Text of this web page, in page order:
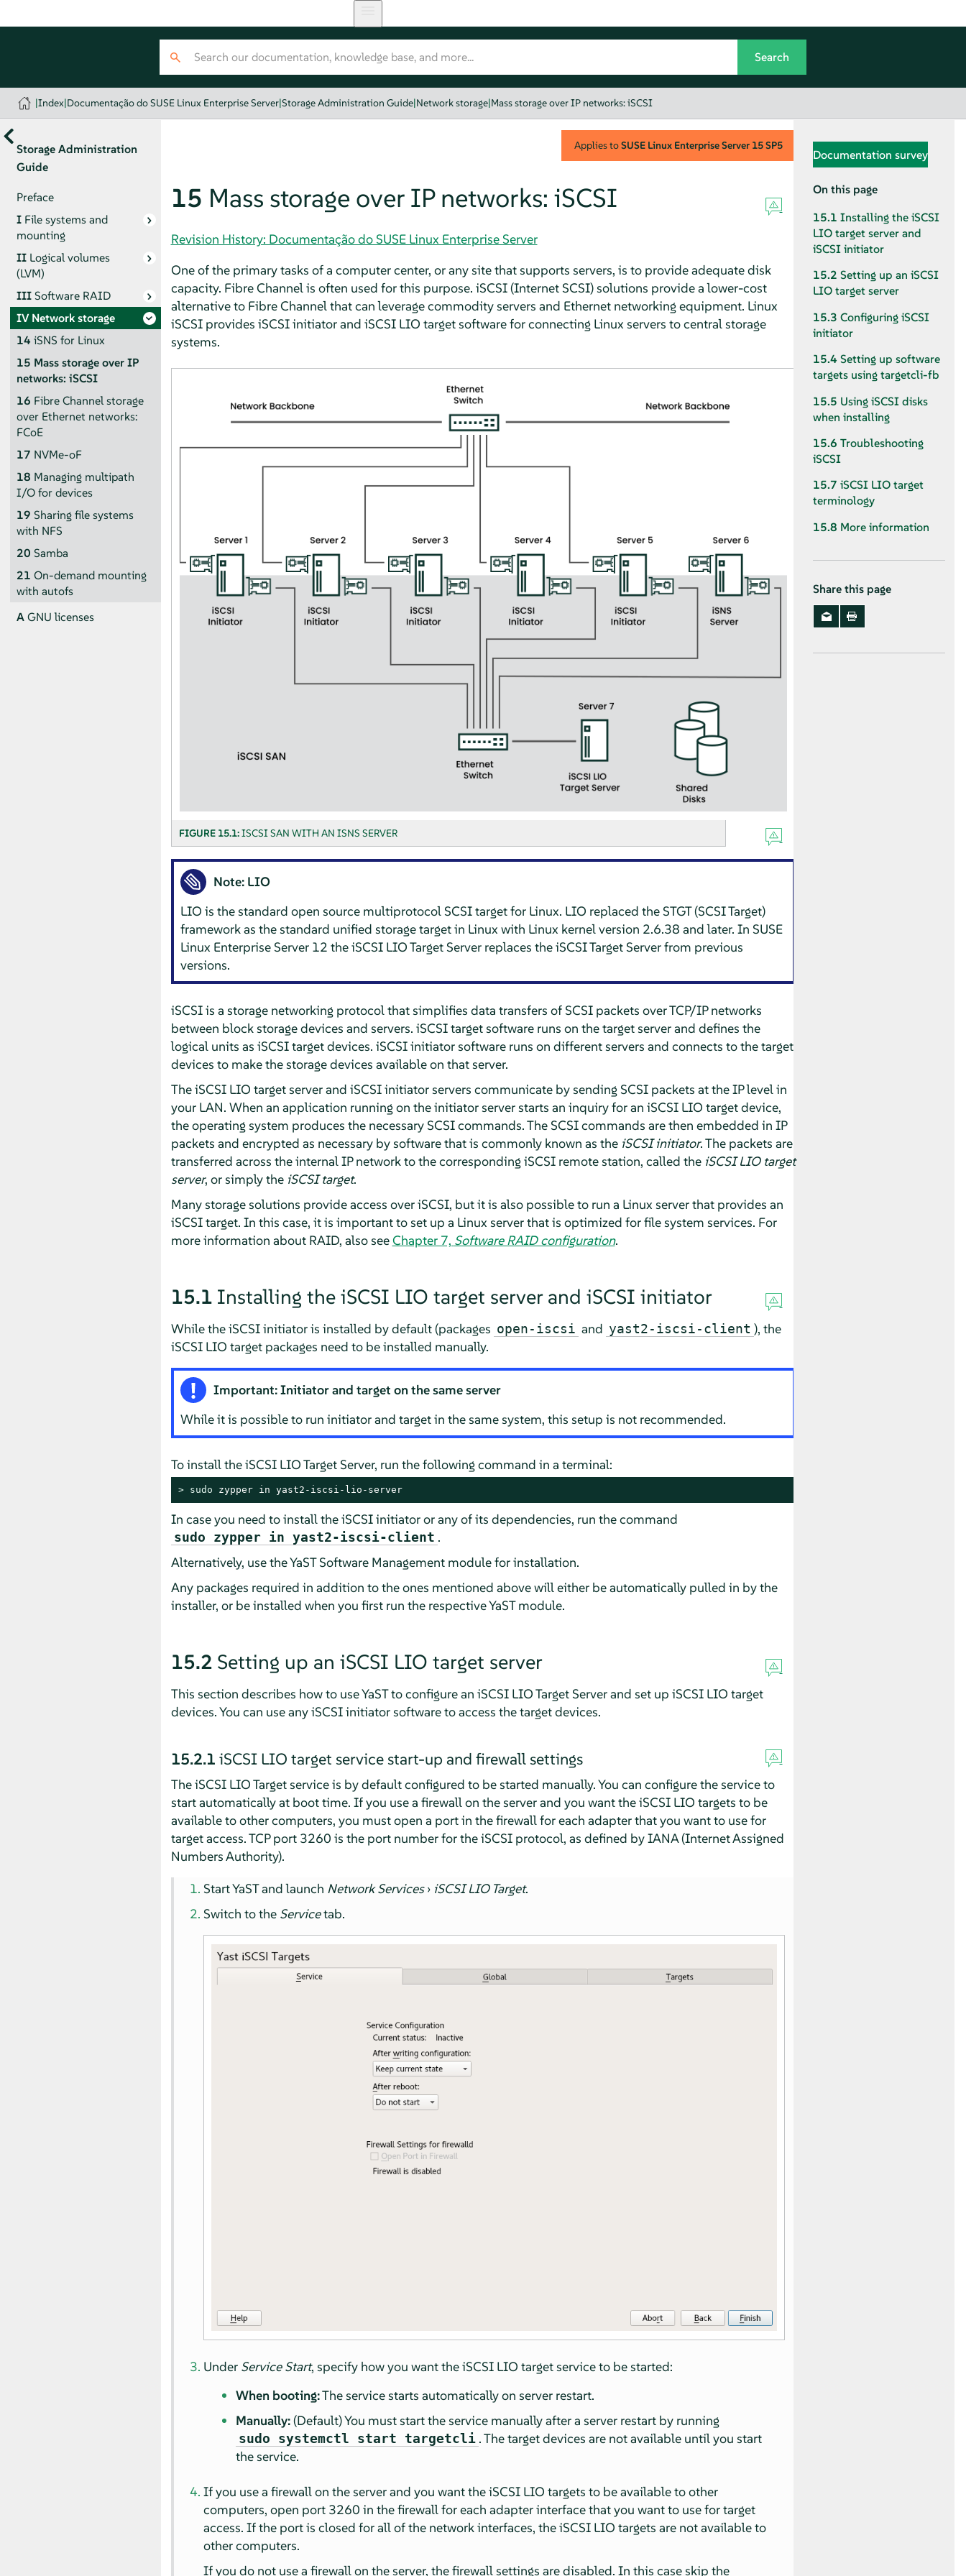
|Index|Documentação do SUSE Linux Enterprise Server|Storage Administration Guide|Network storage|Mass storage over IP networks: iSCSI
Storage Administration
Guide
Preface
I File systems and
mounting
II Logical volumes
(LVM)
IIISoftware RAID
IVNetwork storage
14 iSNS for Linux
15 Mass storage over IP
networks: iSCSI
16 Fibre Channel storage
over Ethernet networks:
FCoE
17 NVMe-oF
18 Managing multipath
I/O for devices
19 Sharing file systems
with NFS
20 Samba
21 On-demand mounting
with autofs
AGNU licenses
Applies toSUSE Linux Enterprise Server 15 SP5
15 Mass storage over IP networks: iSCSI
Revision History: Documentação do SUSE Linux Enterprise Server
One of the primary tasks of a computer center, or any site that supports servers, is to provide adequate disk
capacity. Fibre Channel is often used for this purpose. iSCSI (Internet SCSI) solutions provide a lower-cost
alternative to Fibre Channel that can leverage commodity servers and Ethernet networking equipment. Linux
iSCSI provides iSCSI initiator and iSCSI LIO target software for connecting Linux servers to central storage
systems.
FIGURE 15.1:ISCSI SAN WITH AN ISNS SERVER
Note: LIO
LIO is the standard open source multiprotocol SCSI target for Linux. LIO replaced the STGT (SCSI Target)
framework as the standard unified storage target in Linux with Linux kernel version 2.6.38 and later. In SUSE
Linux Enterprise Server 12 the iSCSI LIO Target Server replaces the iSCSI Target Server from previous
versions.
iSCSI is a storage networking protocol that simplifies data transfers of SCSI packets over TCP/IP networks
between block storage devices and servers. iSCSI target software runs on the target server and defines the
logical units as iSCSI target devices. iSCSI initiator software runs on different servers and connects to the target
devices to make the storage devices available on that server.
The iSCSI LIO target server and iSCSI initiator servers communicate by sending SCSI packets at the IP level in
your LAN. When an application running on the initiator server starts an inquiry for an iSCSI LIO target device,
the operating system produces the necessary SCSI commands. The SCSI commands are then embedded in IP
packets and encrypted as necessary by software that is commonly known as the iSCSI initiator. The packets are
transferred across the internal IP network to the corresponding iSCSI remote station, called the iSCSI LIO target
server, or simply the iSCSI target.
Many storage solutions provide access over iSCSI, but it is also possible to run a Linux server that provides an
iSCSI target. In this case, it is important to set up a Linux server that is optimized for file system services. For
more information about RAID, also seeChapter 7, Software RAID configuration.
15.1 Installing the iSCSI LIO target server and iSCSI initiator
While the iSCSI initiator is installed by default (packages open-iscsi and yast2-iscsi-client ), the
iSCSI LIO target packages need to be installed manually.
Important: Initiator and target on the same server
While it is possible to run initiator and target in the same system, this setup is not recommended.
To install the iSCSI LIO Target Server, run the following command in a terminal:
> sudo zypper in yast2-iscsi-lio-server
In case you need to install the iSCSI initiator or any of its dependencies, run the command
sudo zypper in yast2-iscsi-client .
Alternatively, use the YaST Software Management module for installation.
Any packages required in addition to the ones mentioned above will either be automatically pulled in by the
installer, or be installed when you first run the respective YaST module.
15.2 Setting up an iSCSI LIO target server
This section describes how to use YaST to configure an iSCSI LIO Target Server and set up iSCSI LIO target
devices. You can use any iSCSI initiator software to access the target devices.
15.2.1 iSCSI LIO target service start-up and firewall settings
The iSCSI LIO Target service is by default configured to be started manually. You can configure the service to
start automatically at boot time. If you use a firewall on the server and you want the iSCSI LIO targets to be
available to other computers, you must open a port in the firewall for each adapter that you want to use for
target access. TCP port 3260 is the port number for the iSCSI protocol, as defined by IANA (Internet Assigned
Numbers Authority).
Start YaST and launch Network Services› iSCSI LIO Target.
Switch to the Servicetab.
Under Service Start, specify how you want the iSCSI LIO target service to be started:
When booting:The service starts automatically on server restart.
Manually:(Default) You must start the service manually after a server restart by running
sudo systemctl start targetcli . The target devices are not available until you start
the service.
If you use a firewall on the server and you want the iSCSI LIO targets to be available to other
computers, open port 3260 in the firewall for each adapter interface that you want to use for target
access. If the port is closed for all of the network interfaces, the iSCSI LIO targets are not available to
other computers.
If you do not use a firewall on the server, the firewall settings are disabled. In this case skip the
Documentation survey
On this page
15.1 Installing the iSCSI
LIO target server and
iSCSI initiator
15.2 Setting up an iSCSI
LIO target server
15.3 Configuring iSCSI
initiator
15.4 Setting up software
targets using targetcli-fb
15.5 Using iSCSI disks
when installing
15.6 Troubleshooting
iSCSI
15.7 iSCSI LIO target
terminology
15.8 More information
Share this page